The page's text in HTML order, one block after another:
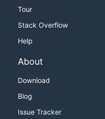
Tour
Stack Overflow
Help
About
Download
Blog
Issue Tracker